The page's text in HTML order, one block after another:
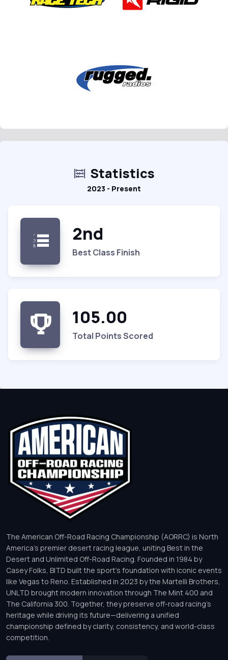
Statistics
2023 - Present
2nd
Best Class Finish
105.00
Total Points Scored
The American Off-Road Racing Championship (AORRC) is North
America’s premier desert racing league, uniting Best in the
Desert and Unlimited Off-Road Racing. Founded in 1984 by
Casey Folks, BITD built the sport’s foundation with iconic events
like Vegas to Reno. Established in 2023 by the Martelli Brothers,
UNLTD brought modern innovation through The Mint 400 and
The California 300. Together, they preserve off-road racing’s
heritage while driving its future—delivering a unified
championship defined by clarity, consistency, and world-class
competition.